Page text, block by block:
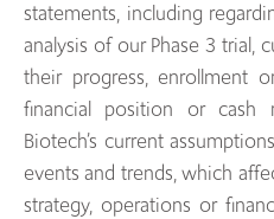
statements, including
analysis of our Phase 3 trial,
their progress, enrollment
financial position or cash
Biotech’s current
events and trends, which
strategy, operations or